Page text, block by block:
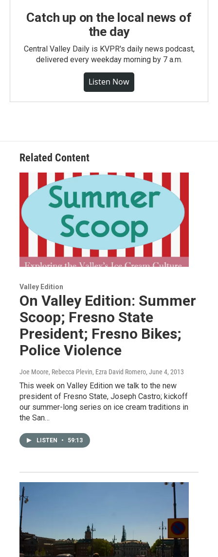
Catch up on the local news of
the day
Central Valley Daily is KVPR's daily news podcast,
delivered every weekday morning by 7 a.m.
Listen Now
Related Content
Valley Edition
On Valley Edition: Summer
Scoop; Fresno State
President; Fresno Bikes;
Police Violence
Joe Moore, Rebecca Plevin, Ezra David Romero, June 4, 2013
This week on Valley Edition we talk to the new
president of Fresno State, Joseph Castro; kickoff
our summer-long series on ice cream traditions in
the San…
LISTEN • 59:13